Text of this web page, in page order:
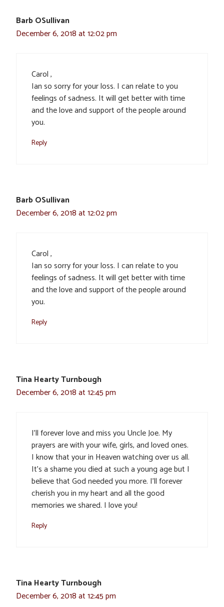
Barb OSullivan
December 6, 2018 at 12:02 pm
Carol ,
Ian so sorry for your loss. I can relate to you
feelings of sadness. It will get better with time
and the love and support of the people around
you.
Reply
Barb OSullivan
December 6, 2018 at 12:02 pm
Carol ,
Ian so sorry for your loss. I can relate to you
feelings of sadness. It will get better with time
and the love and support of the people around
you.
Reply
Tina Hearty Turnbough
December 6, 2018 at 12:45 pm
I’ll forever love and miss you Uncle Joe. My
prayers are with your wife, girls, and loved ones.
I know that your in Heaven watching over us all.
It’s a shame you died at such a young age but I
believe that God needed you more. I’ll forever
cherish you in my heart and all the good
memories we shared. I love you!
Reply
Tina Hearty Turnbough
December 6, 2018 at 12:45 pm